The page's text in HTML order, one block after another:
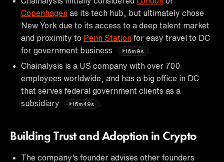
Copenhagen as its tech hub, but ultimately chose
New York due to its access to a deep talent market
and proximity to Penn Station for easy travel to DC
for government business
16m9s
Chainalysis is a US company with over 700
employees worldwide, and has a big office in DC
that serves federal government clients as a
subsidiary
16m49s
Building Trust and Adoption in Crypto
The company's founder advises other founders